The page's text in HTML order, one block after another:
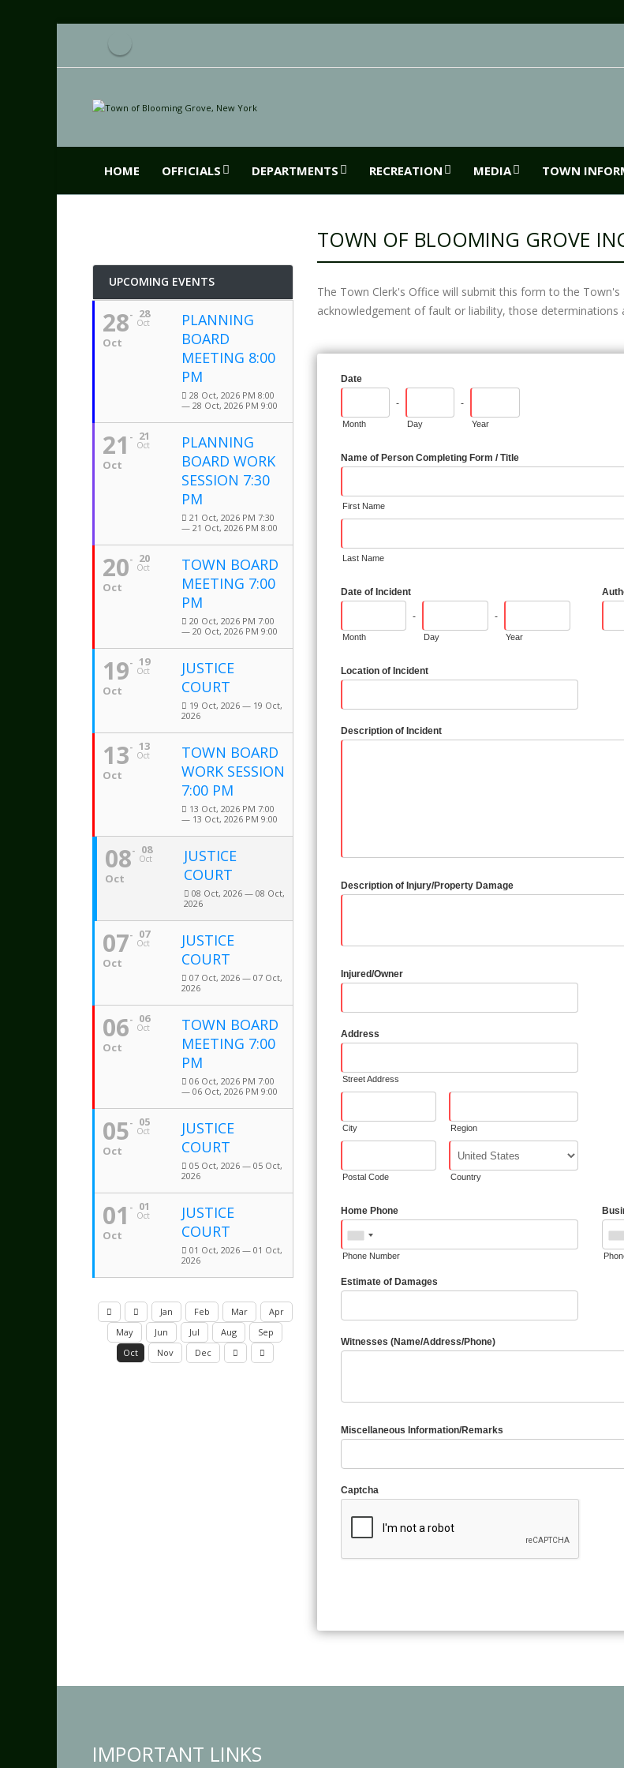
HOME OFFICIALS DEPARTMENTS RECREATION MEDIA TOWN
UPCOMING EVENTS
28
Oct
28
Oct
PLANNING
BOARD
MEETING 8:00
PM
28 Oct, 2026 PM 8:00
— 28 Oct, 2026 PM 9:00
21
Oct
21
Oct
PLANNING
BOARD WORK
SESSION 7:30
PM
21 Oct, 2026 PM 7:30
— 21 Oct, 2026 PM 8:00
20
Oct
20
Oct
TOWN BOARD
MEETING 7:00
PM
20 Oct, 2026 PM 7:00
— 20 Oct, 2026 PM 9:00
19
Oct
19
Oct
JUSTICE
COURT
19 Oct, 2026 — 19 Oct,
2026
13
Oct
13
Oct
TOWN BOARD
WORK SESSION
7:00 PM
13 Oct, 2026 PM 7:00
— 13 Oct, 2026 PM 9:00
08
Oct
08
Oct
JUSTICE
COURT
08 Oct, 2026 — 08 Oct,
2026
07
Oct
07
Oct
JUSTICE
COURT
07 Oct, 2026 — 07 Oct,
2026
06
Oct
06
Oct
TOWN BOARD
MEETING 7:00
PM
06 Oct, 2026 PM 7:00
— 06 Oct, 2026 PM 9:00
05
Oct
05
Oct
JUSTICE
COURT
05 Oct, 2026 — 05 Oct,
2026
01
Oct
01
Oct
JUSTICE
COURT
01 Oct, 2026 — 01 Oct,
2026
Jan Feb Mar
Apr
May
Jun Jul Aug
Sep
Oct
Nov Dec
TOWN OF BLOOMING GROVE
The Town Clerk's Office will submit this form to the
acknowledgement of fault or liability, those determinations
Date
Month
-
Day
-
Year
Name of Person Completing Form / Title
First Name
Last Name
Date of Incident
Month
-
Day
-
Year
Location of Incident
Description of Incident
Description of Injury/Property Damage
Injured/Owner
Address
Street Address
City Region
Postal Code Country
Home Phone
Phone Number
Estimate of Damages
Witnesses (Name/Address/Phone)
Miscellaneous Information/Remarks
Captcha
IMPORTANT LINKS